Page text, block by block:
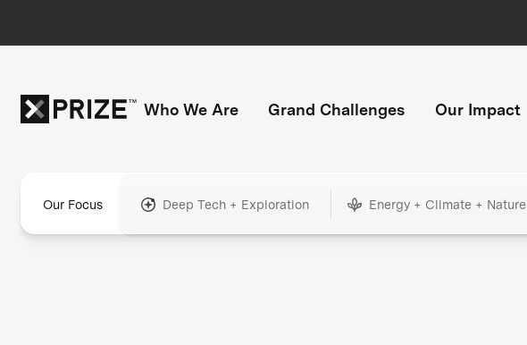
Who We Are Grand Challenges Our Impact
Our Focus Deep Tech + Exploration Energy + Climate + Nature